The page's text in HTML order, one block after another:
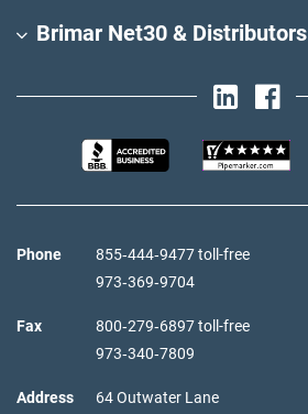
Brimar Net30 & Distributors
Phone
855‑444‑9477 toll-free
973‑369‑9704
Fax
800‑279‑6897 toll-free
973‑340‑7809
Address
64 Outwater Lane